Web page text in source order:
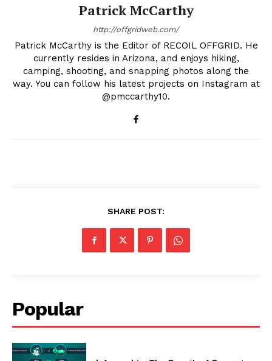
Patrick McCarthy
http://offgridweb.com/
Patrick McCarthy is the Editor of RECOIL OFFGRID. He
currently resides in Arizona, and enjoys hiking,
camping, shooting, and snapping photos along the
way. You can follow his latest projects on Instagram at
@pmccarthy10.
SHARE POST:
Popular